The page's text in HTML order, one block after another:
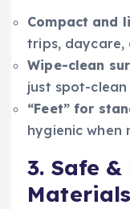
Compact and
trips, daycare,
Wipe-clean
just spot-
“Feet” for
hygienic when
3. Safe
Materials